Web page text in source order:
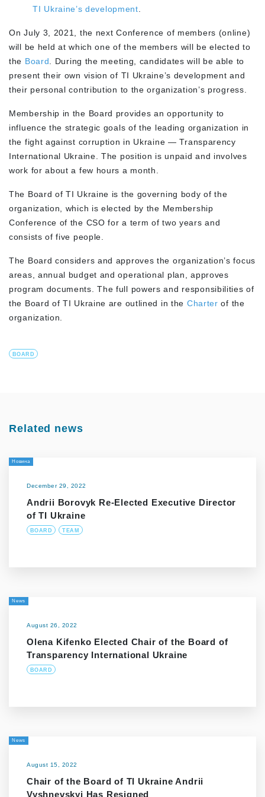
TI Ukraine’s development
On July 3, 2021, the next Conference of members (online)
will be held at which one of the members will be elected to
the Board . During the meeting, candidates will be able to
present their own vision of TI Ukraine’s development and
their personal contribution to the organization’s progress.
Membership in the Board provides an opportunity to
influence the strategic goals of the leading organization in
the fight against corruption in Ukraine — Transparency
International Ukraine. The position is unpaid and involves
work for about a few hours a month.
The Board of TI Ukraine is the governing body of the
organization, which is elected by the Membership
Conference of the CSO for a term of two years and
consists of five people.
The Board considers and approves the organization’s focus
areas, annual budget and operational plan, approves
program documents. The full powers and responsibilities of
the Board of TI Ukraine are outlined in the Charter of the
organization.
BOARD
Related news
Новина
December 29, 2022
Andrii Borovyk Re-Elected Executive Director
of TI Ukraine
BOARD TEAM
News
August 26, 2022
Olena Kifenko Elected Chair of the Board of
Transparency International Ukraine
BOARD
News
August 15, 2022
Chair of the Board of TI Ukraine Andrii
Vyshnevskyi Has Resigned